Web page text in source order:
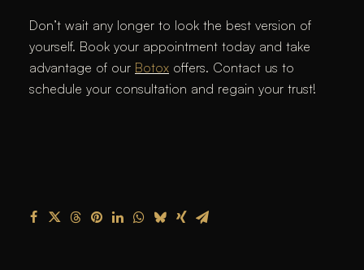
Don’t wait any longer to look the best version of
yourself. Book your appointment today and take
advantage of our Botox offers. Contact us to
schedule your consultation and regain your trust!